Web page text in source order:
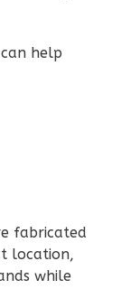
help
fabricated
location,
while